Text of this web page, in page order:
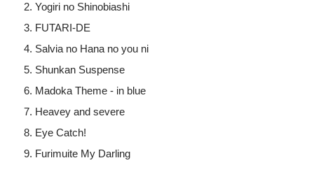
Yogiri no Shinobiashi
FUTARI-DE
Salvia no Hana no you ni
Shunkan Suspense
Madoka Theme - in blue
Heavey and severe
Eye Catch!
Furimuite My Darling